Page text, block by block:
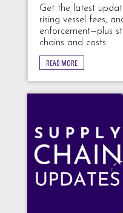
Get the latest
rising vessel fees,
enforcement—plus
chains and costs.
READ MORE